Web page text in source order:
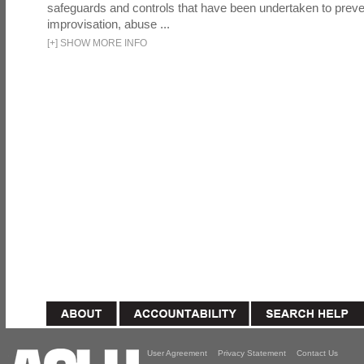
safeguards and controls that have been undertaken to
improvisation, abuse ...
[+] SHOW MORE INFO
User Agreement Privacy Statement Contact Us